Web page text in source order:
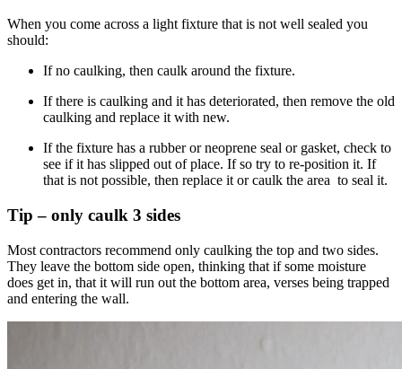
When you come across a light fixture that is not well sealed you
should:
If no caulking, then caulk around the fixture.
If there is caulking and it has deteriorated, then remove the old
caulking and replace it with new.
If the fixture has a rubber or neoprene seal or gasket, check to
see if it has slipped out of place. If so try to re-position it. If
that is not possible, then replace it or caulk the area to seal it.
Tip – only caulk 3 sides
Most contractors recommend only caulking the top and two sides.
They leave the bottom side open, thinking that if some moisture
does get in, that it will run out the bottom area, verses being trapped
and entering the wall.